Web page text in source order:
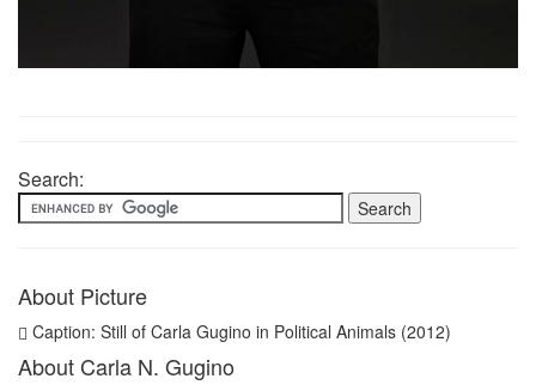
Search:
About Picture
Caption: Still of Carla Gugino in Political Animals (2012)
About Carla N. Gugino